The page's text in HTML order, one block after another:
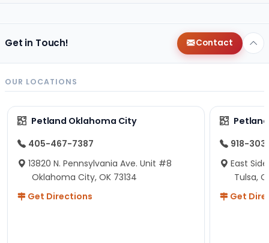
Get in Touch! Contact
OUR LOCATIONS
Petland Oklahoma City
405-467-7387
13820 N. Pennsylvania Ave. Unit #8
Oklahoma City, OK 73134
Get Directions
918-
East
Tulsa,
Get